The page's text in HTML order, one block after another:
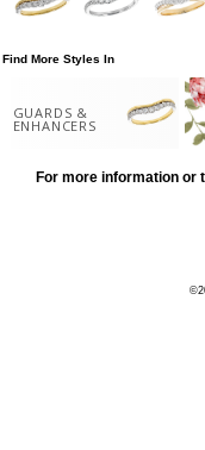
Find More Styles In
GUARDS &
ENHANCERS
For more information or